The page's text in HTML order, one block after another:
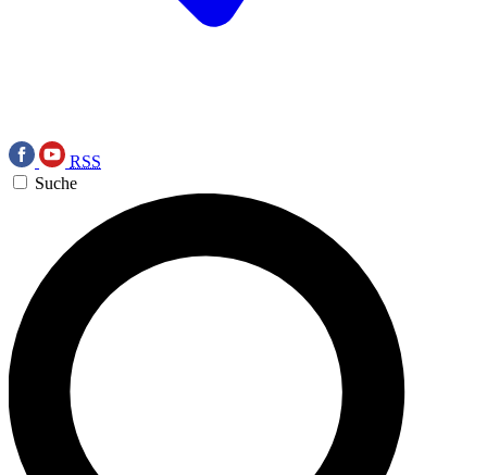
RSS
Suche